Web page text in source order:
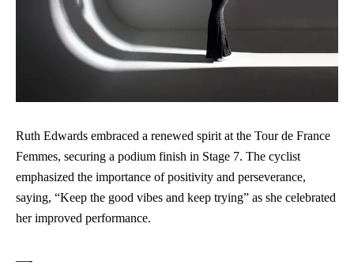
Ruth Edwards embraced a renewed spirit at the Tour de France
Femmes, securing a podium finish in Stage 7. The cyclist
emphasized the importance of positivity and perseverance,
saying, “Keep the good vibes and keep trying” as she celebrated
her improved performance.
—-